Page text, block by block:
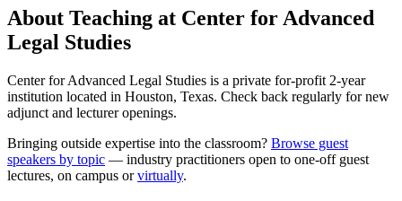
About Teaching at Center for Advanced
Legal Studies
Center for Advanced Legal Studies is a private for-profit 2-year
institution located in Houston, Texas. Check back regularly for new
adjunct and lecturer openings.
Bringing outside expertise into the classroom? Browse guest
speakers by topic — industry practitioners open to one-off guest
lectures, on campus orvirtually.